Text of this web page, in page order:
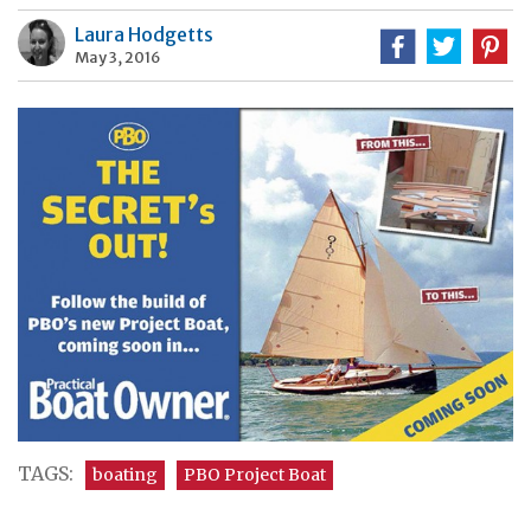
Laura Hodgetts
May 3, 2016
TAGS: boating PBO Project Boat